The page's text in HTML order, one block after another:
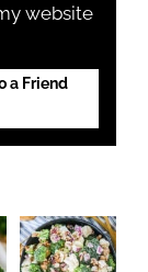
a Friend